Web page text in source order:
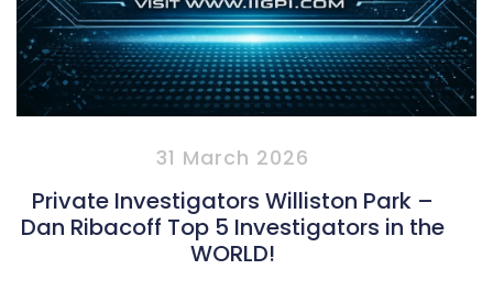
31 March 2026
Private Investigators Williston Park –
Dan Ribacoff Top 5 Investigators in the
WORLD!